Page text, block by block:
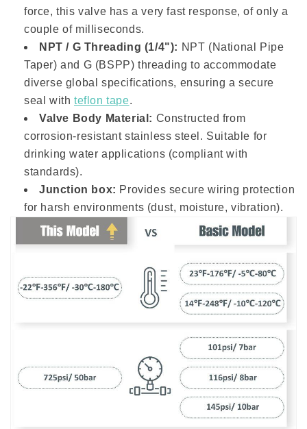
force, this valve has a very fast response, of only a
couple of milliseconds.
NPT / G Threading (1/4"): NPT (National Pipe
Taper) and G (BSPP) threading to accommodate
diverse global specifications, ensuring a secure
seal with teflon tape.
Valve Body Material: Constructed from
corrosion-resistant stainless steel. Suitable for
drinking water applications (compliant with
standards).
Junction box: Provides secure wiring protection
for harsh environments (dust, moisture, vibration).